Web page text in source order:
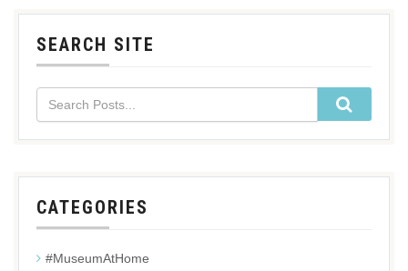
SEARCH SITE
CATEGORIES
#MuseumAtHome